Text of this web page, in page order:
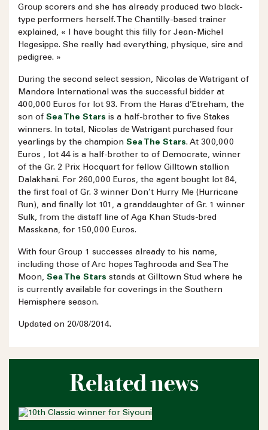
Group scorers and she has already produced two black-
type performers herself. The Chantilly-based trainer
explained, « I have bought this filly for Jean-Michel
Hegesippe. She really had everything, physique, sire and
pedigree. »
During the second select session, Nicolas de Watrigant of
Mandore International was the successful bidder at
400,000 Euros for lot 93. From the Haras d’Etreham, the
son of Sea The Stars is a half-brother to five Stakes
winners. In total, Nicolas de Watrigant purchased four
yearlings by the champion Sea The Stars. At 300,000
Euros , lot 44 is a half-brother to of Democrate, winner
of the Gr. 2 Prix Hocquart for fellow Gilltown stallion
Dalakhani. For 260,000 Euros, the agent bought lot 84,
the first foal of Gr. 3 winner Don’t Hurry Me (Hurricane
Run), and finally lot 101, a granddaughter of Gr. 1 winner
Sulk, from the distaff line of Aga Khan Studs-bred
Masskana, for 150,000 Euros.
With four Group 1 successes already to his name,
including those of Arc hopes Taghrooda and Sea The
Moon, Sea The Stars stands at Gilltown Stud where he
is currently available for coverings in the Southern
Hemisphere season.
Updated on 20/08/2014.
Related news